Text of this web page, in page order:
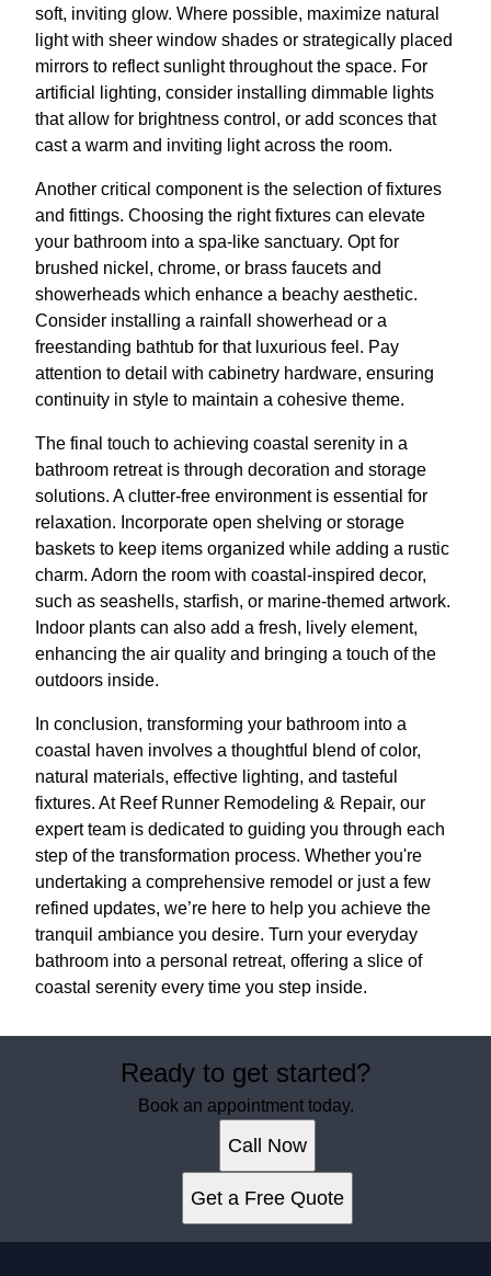
soft, inviting glow. Where possible, maximize natural
light with sheer window shades or strategically placed
mirrors to reflect sunlight throughout the space. For
artificial lighting, consider installing dimmable lights
that allow for brightness control, or add sconces that
cast a warm and inviting light across the room.
Another critical component is the selection of fixtures
and fittings. Choosing the right fixtures can elevate
your bathroom into a spa-like sanctuary. Opt for
brushed nickel, chrome, or brass faucets and
showerheads which enhance a beachy aesthetic.
Consider installing a rainfall showerhead or a
freestanding bathtub for that luxurious feel. Pay
attention to detail with cabinetry hardware, ensuring
continuity in style to maintain a cohesive theme.
The final touch to achieving coastal serenity in a
bathroom retreat is through decoration and storage
solutions. A clutter-free environment is essential for
relaxation. Incorporate open shelving or storage
baskets to keep items organized while adding a rustic
charm. Adorn the room with coastal-inspired decor,
such as seashells, starfish, or marine-themed artwork.
Indoor plants can also add a fresh, lively element,
enhancing the air quality and bringing a touch of the
outdoors inside.
In conclusion, transforming your bathroom into a
coastal haven involves a thoughtful blend of color,
natural materials, effective lighting, and tasteful
fixtures. At Reef Runner Remodeling & Repair, our
expert team is dedicated to guiding you through each
step of the transformation process. Whether you're
undertaking a comprehensive remodel or just a few
refined updates, we’re here to help you achieve the
tranquil ambiance you desire. Turn your everyday
bathroom into a personal retreat, offering a slice of
coastal serenity every time you step inside.
Ready to get started?
Book an appointment today.
Call Now
Get a Free Quote